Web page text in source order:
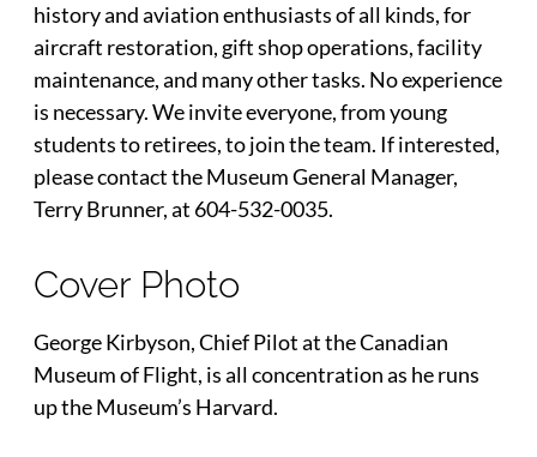
history and aviation enthusiasts of all kinds, for
aircraft restoration, gift shop operations, facility
maintenance, and many other tasks. No experience
is necessary. We invite everyone, from young
students to retirees, to join the team. If interested,
please contact the Museum General Manager,
Terry Brunner, at 604-532-0035.
Cover Photo
George Kirbyson, Chief Pilot at the Canadian
Museum of Flight, is all concentration as he runs
up the Museum’s Harvard.